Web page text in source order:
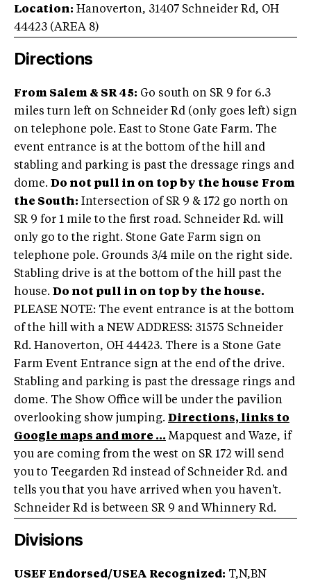
Location: Hanoverton, 31407 Schneider Rd, OH
44423 (AREA 8)
Directions
From Salem & SR 45: Go south on SR 9 for 6.3
miles turn left on Schneider Rd (only goes left) sign
on telephone pole. East to Stone Gate Farm. The
event entrance is at the bottom of the hill and
stabling and parking is past the dressage rings and
dome. Do not pull in on top by the house From
the South: Intersection of SR 9 & 172 go north on
SR 9 for 1 mile to the first road. Schneider Rd. will
only go to the right. Stone Gate Farm sign on
telephone pole. Grounds 3/4 mile on the right side.
Stabling drive is at the bottom of the hill past the
house. Do not pull in on top by the house.
PLEASE NOTE: The event entrance is at the bottom
of the hill with a NEW ADDRESS: 31575 Schneider
Rd. Hanoverton, OH 44423. There is a Stone Gate
Farm Event Entrance sign at the end of the drive.
Stabling and parking is past the dressage rings and
dome. The Show Office will be under the pavilion
overlooking show jumping. Directions, links to
Google maps and more ... Mapquest and Waze, if
you are coming from the west on SR 172 will send
you to Teegarden Rd instead of Schneider Rd. and
tells you that you have arrived when you haven't.
Schneider Rd is between SR 9 and Whinnery Rd.
Divisions
USEF Endorsed/USEA Recognized: T,N,BN